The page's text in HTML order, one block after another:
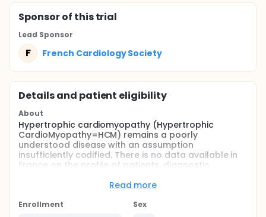
Sponsorof this trial
Lead Sponsor
F French Cardiology Society
Details and patient eligibility
About
Hypertrophic cardiomyopathy (Hypertrophic
CardioMyopathy=HCM) remains a poorly
understood disease with an assumption
insufficiently codified. There is no data available in
France on the profile of patients, diagnostic
The purpose of this study is to establish a
monitoring of patients with HCM (sarcomere of
Read more
Enrollment
Sex